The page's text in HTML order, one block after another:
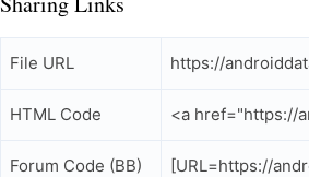
File URL https://
HTML Code <a href="https://
Forum Code (BB) [URL=https://